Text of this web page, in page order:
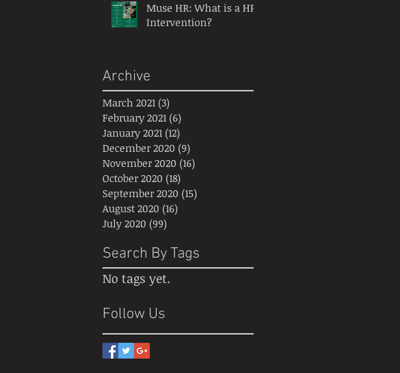
Muse HR: What is a HR
Intervention?
Archive
March 2021 (3)
February 2021 (6)
January 2021 (12)
December 2020 (9)
November 2020 (16)
October 2020 (18)
September 2020 (15)
August 2020 (16)
July 2020 (99)
Search By Tags
No tags yet.
Follow Us